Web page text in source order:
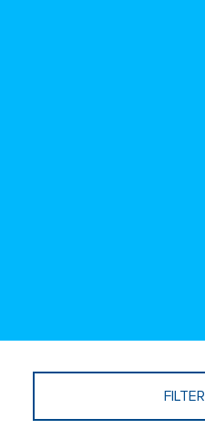
FILTER